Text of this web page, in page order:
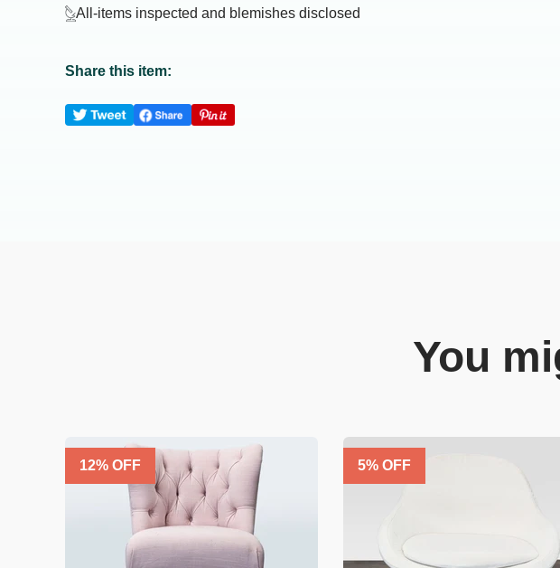
All-items inspected and blemishes disclosed
Share this item:
You
12% OFF 5% OFF